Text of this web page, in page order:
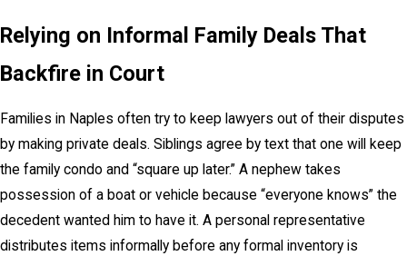
Relying on Informal Family Deals That
Backfire in Court
Families in Naples often try to keep lawyers out of their disputes
by making private deals. Siblings agree by text that one will keep
the family condo and “square up later.” A nephew takes
possession of a boat or vehicle because “everyone knows” the
decedent wanted him to have it. A personal representative
distributes items informally before any formal inventory is